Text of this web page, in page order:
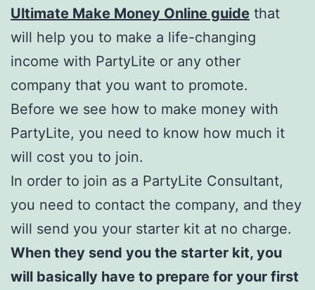
Ultimate Make Money Online guide that
will help you to make a life-changing
income with PartyLite or any other
company that you want to promote.
Before we see how to make money with
PartyLite, you need to know how much it
will cost you to join.
In order to join as a PartyLite Consultant,
you need to contact the company, and they
will send you your starter kit at no charge.
When they send you the starter kit, you
will basically have to prepare for your first